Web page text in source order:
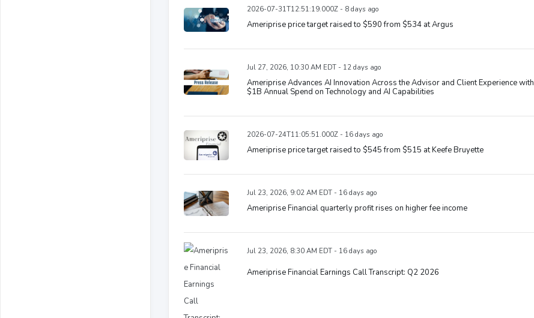
2026-07-31T12:51:19.000Z - 8 days ago
Ameriprise price target raised to $590 from $534 at Argus
Jul 27, 2026, 10:30 AM EDT - 12 days ago
Ameriprise Advances AI Innovation Across the Advisor and Client Experience with
$1B Annual Spend on Technology and AI Capabilities
2026-07-24T11:05:51.000Z - 16 days ago
Ameriprise price target raised to $545 from $515 at Keefe Bruyette
Jul 23, 2026, 9:02 AM EDT - 16 days ago
Ameriprise Financial quarterly profit rises on higher fee income
Jul 23, 2026, 8:30 AM EDT - 16 days ago
Ameriprise Financial Earnings Call Transcript: Q2 2026